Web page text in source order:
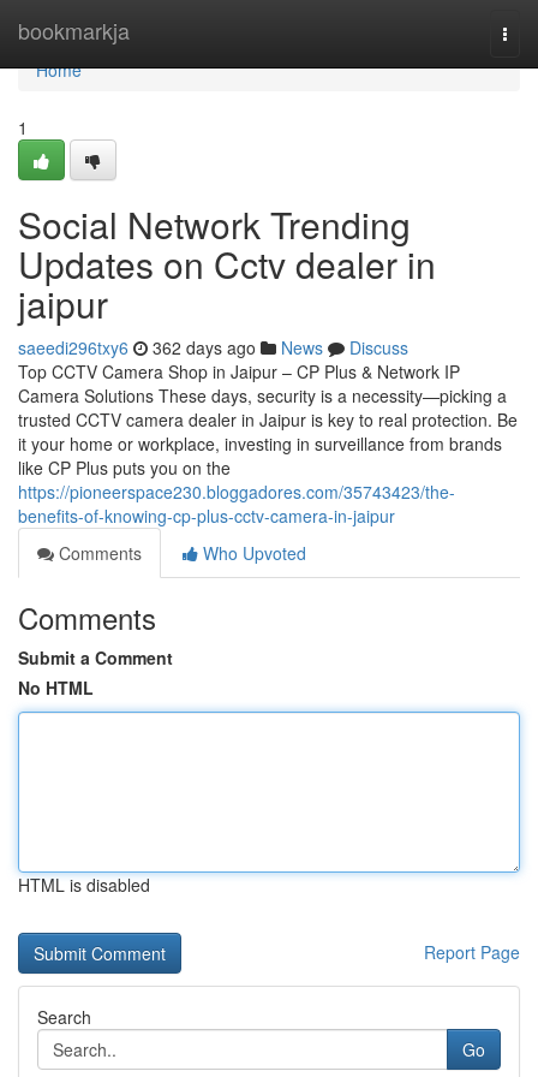
bookmarkja
Home
Home
1
Social Network Trending
Updates on Cctv dealer in
jaipur
saeedi296txy6 362 days ago News
Discuss
Top CCTV Camera Shop in Jaipur – CP Plus & Network IP
Camera Solutions These days, security is a necessity—picking a
trusted CCTV camera dealer in Jaipur is key to real protection. Be
it your home or workplace, investing in surveillance from brands
like CP Plus puts you on the
https://pioneerspace230.bloggadores.com/35743423/the-
benefits-of-knowing-cp-plus-cctv-camera-in-jaipur
Comments
Who Upvoted
Comments
Submit a Comment
No HTML
HTML is disabled
Report Page
Search
Go